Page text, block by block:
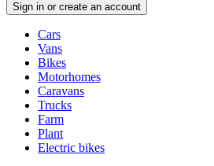
Sign in or create an account
typesCars
Vans
Bikes
Motorhomes
Caravans
Trucks
Farm
Plant
Electric bikes